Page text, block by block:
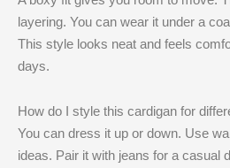
layering. You can wear it under a
This style looks neat and feels
days.
How do I style this cardigan for
You can dress it up or down. Use
ideas. Pair it with jeans for a casual